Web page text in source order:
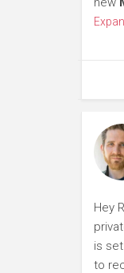
Hey
is
to